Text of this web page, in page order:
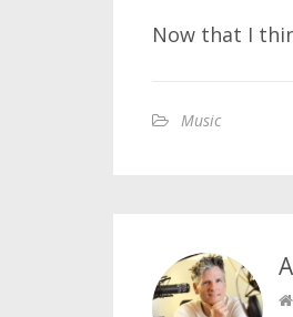
Now that I
Music